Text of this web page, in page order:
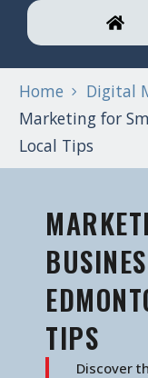
Home
Digital
Marketing for
Local Tips
TIPS
Discover